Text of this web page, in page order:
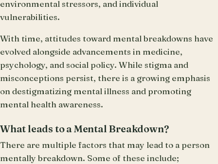
environmental stressors, and individual
vulnerabilities.
With time, attitudes toward mental breakdowns have
evolved alongside advancements in medicine,
psychology, and social policy. While stigma and
misconceptions persist, there is a growing emphasis
on destigmatizing mental illness and promoting
mental health awareness.
What leads to a Mental Breakdown?
There are multiple factors that may lead to a person
mentally breakdown. Some of these include;